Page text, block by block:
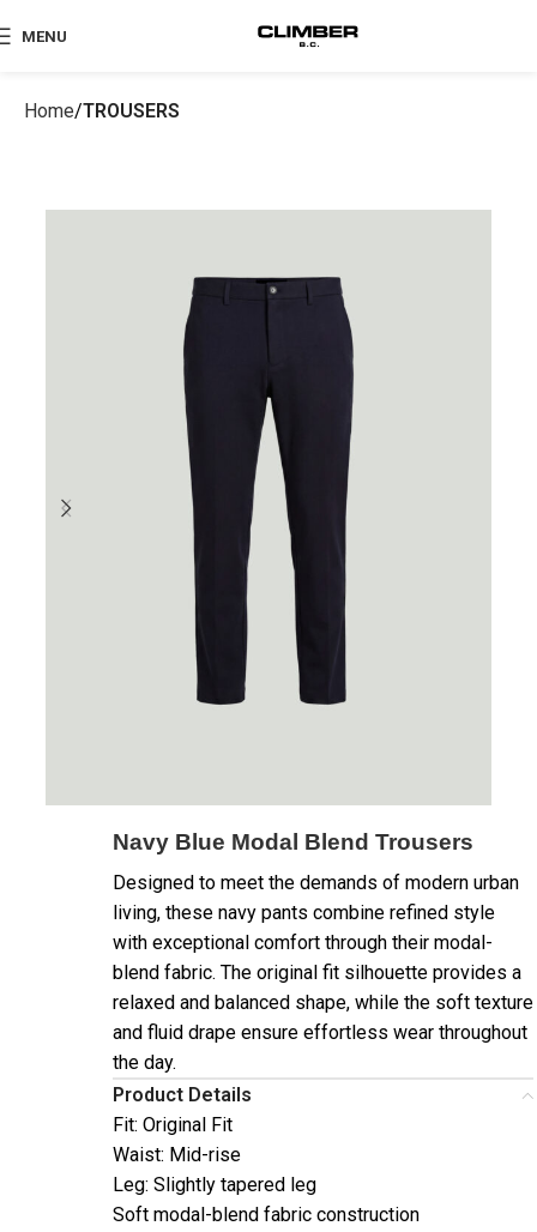
MENU
Home TROUSERS
Navy Blue Modal Blend Trousers
Designed to meet the demands of modern urban
living, these navy pants combine refined style
with exceptional comfort through their modal-
blend fabric. The original fit silhouette provides a
relaxed and balanced shape, while the soft texture
and fluid drape ensure effortless wear throughout
the day.
Product Details
Fit: Original Fit
Waist: Mid-rise
Leg: Slightly tapered leg
Soft modal-blend fabric construction